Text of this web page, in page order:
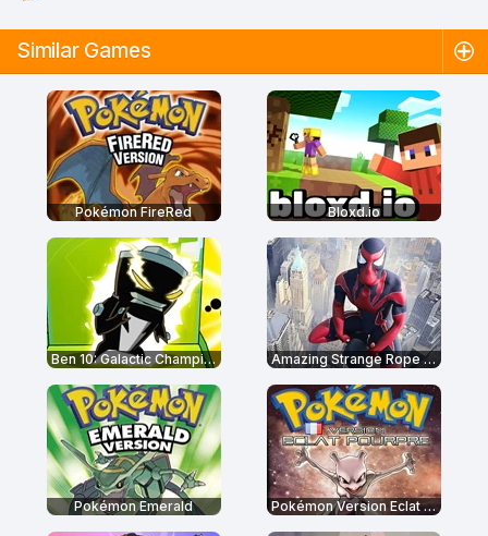
Similar Games
Pokémon FireRed Bloxd.io
Ben 10: Galactic Champions Amazing Strange Rope Police
Pokémon Emerald Pokémon Version Eclat Pourpre